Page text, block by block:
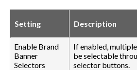
Setting Description
Enable Brand
Banner
Selectors
If enabled,
be selectable
selector buttons.